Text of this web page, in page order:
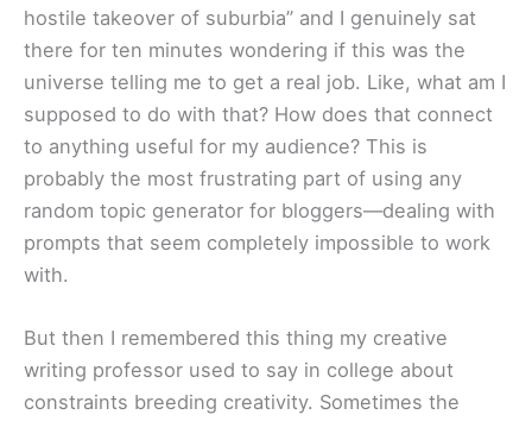
hostile takeover of suburbia” and I genuinely sat
there for ten minutes wondering if this was the
universe telling me to get a real job. Like, what am I
supposed to do with that? How does that connect
to anything useful for my audience? This is
probably the most frustrating part of using any
random topic generator for bloggers—dealing with
prompts that seem completely impossible to work
with.
But then I remembered this thing my creative
writing professor used to say in college about
constraints breeding creativity. Sometimes the